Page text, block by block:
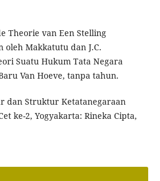
Theorie van Een Stelling
oleh Makkatutu dan J.C.
Suatu Hukum Tata Negara
Van Hoeve, tanpa tahun.
dan Struktur Ketatanegaraan
ke-2, Yogyakarta: Rineka Cipta,